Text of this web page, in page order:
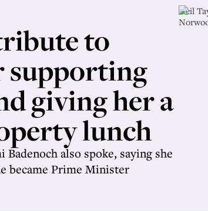
to
supporting
giving her a
lunch
also spoke, saying she
became Prime Minister
Neil